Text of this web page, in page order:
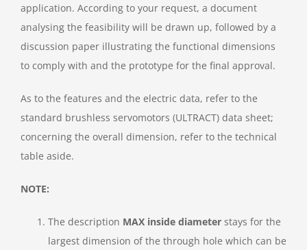
application. According to your request, a document
analysing the feasibility will be drawn up, followed by a
discussion paper illustrating the functional dimensions
to comply with and the prototype for the final approval.
As to the features and the electric data, refer to the
standard brushless servomotors (ULTRACT) data sheet;
concerning the overall dimension, refer to the technical
table aside.
NOTE:
The description MAX inside diameter stays for the
largest dimension of the through hole which can be